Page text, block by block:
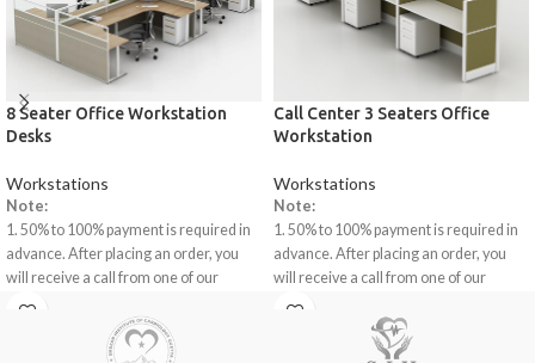
8 Seater Office Workstation
Desks
Workstations
Note:
1. 50% to 100% payment is required in
advance. After placing an order, you
will receive a call from one of our
representatives.
2. Client can claim a warranty for the
products within the warranty timeline.
Call Center 3 Seaters Office
Workstation
Workstations
Note:
1. 50% to 100% payment is required in
advance. After placing an order, you
will receive a call from one of our
representatives.
2. Client can claim a warranty for the
products within the warranty timeline.